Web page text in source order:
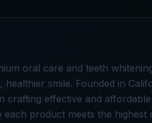
oral care and teeth
smile. Founded in
crafting effective and
product meets the highest